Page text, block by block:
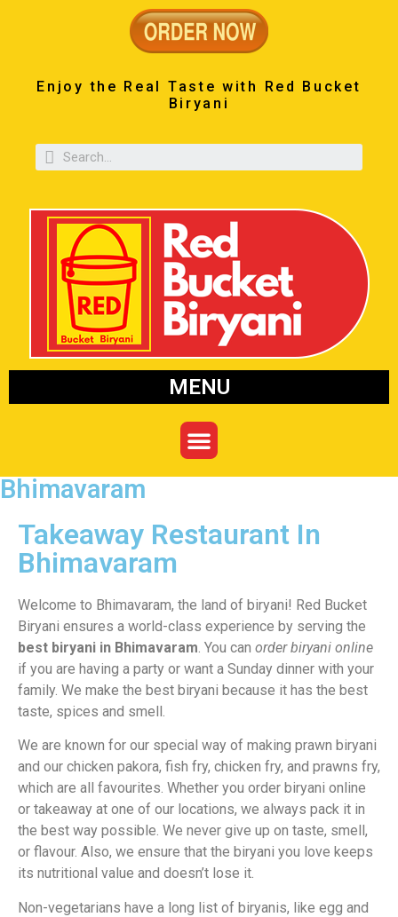
Enjoy the Real Taste with Red Bucket
Biryani
MENU
Bhimavaram
Takeaway Restaurant In
Bhimavaram
Welcome to Bhimavaram, the land of biryani! Red Bucket
Biryani ensures a world-class experience by serving the
best biryani in Bhimavaram. You can order biryani online
if you are having a party or want a Sunday dinner with your
family. We make the best biryani because it has the best
taste, spices and smell.
We are known for our special way of making prawn biryani
and our chicken pakora, fish fry, chicken fry, and prawns fry,
which are all favourites. Whether you order biryani online
or takeaway at one of our locations, we always pack it in
the best way possible. We never give up on taste, smell,
or flavour. Also, we ensure that the biryani you love keeps
its nutritional value and doesn’t lose it.
Non-vegetarians have a long list of biryanis, like egg and